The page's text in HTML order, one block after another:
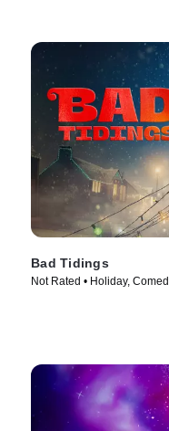
Bad Tidings
Not Rated • Holiday,